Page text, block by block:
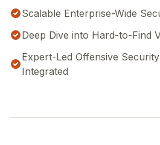
Scalable Enterprise-Wide
Deep Dive into Hard-to-Find
Expert-Led Offensive
Integrated